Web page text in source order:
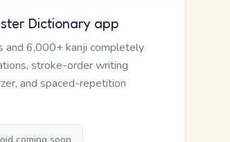
Dictionary app
6,000+ kanji completely
stroke-order writing
and spaced-repetition